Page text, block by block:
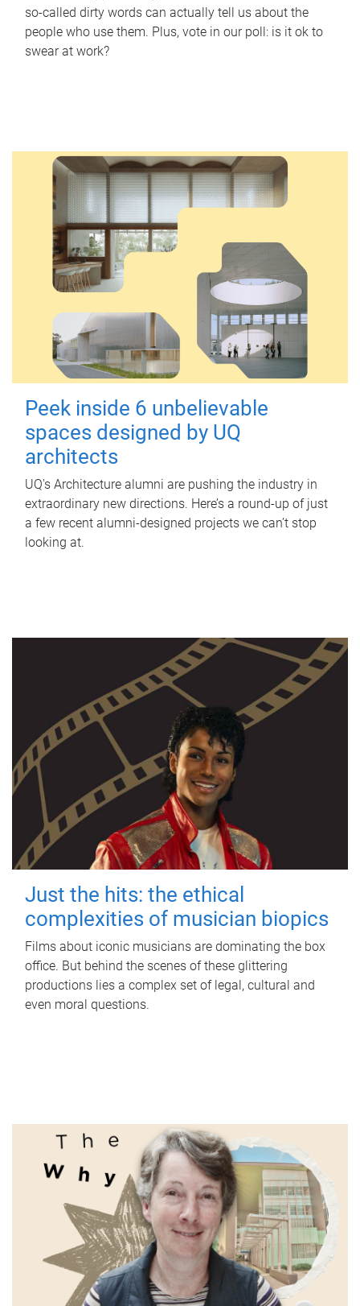
so-called dirty words can actually tell us about the
people who use them. Plus, vote in our poll: is it ok to
swear at work?
Peek inside 6 unbelievable
spaces designed by UQ
architects
UQ's Architecture alumni are pushing the industry in
extraordinary new directions. Here’s a round-up of just
a few recent alumni-designed projects we can’t stop
looking at.
Just the hits: the ethical
complexities of musician biopics
Films about iconic musicians are dominating the box
office. But behind the scenes of these glittering
productions lies a complex set of legal, cultural and
even moral questions.